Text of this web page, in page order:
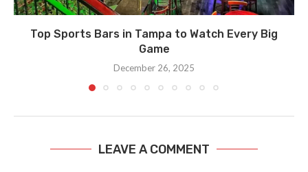
Top Sports Bars in Tampa to Watch Every Big
Game
December 26, 2025
LEAVE A COMMENT